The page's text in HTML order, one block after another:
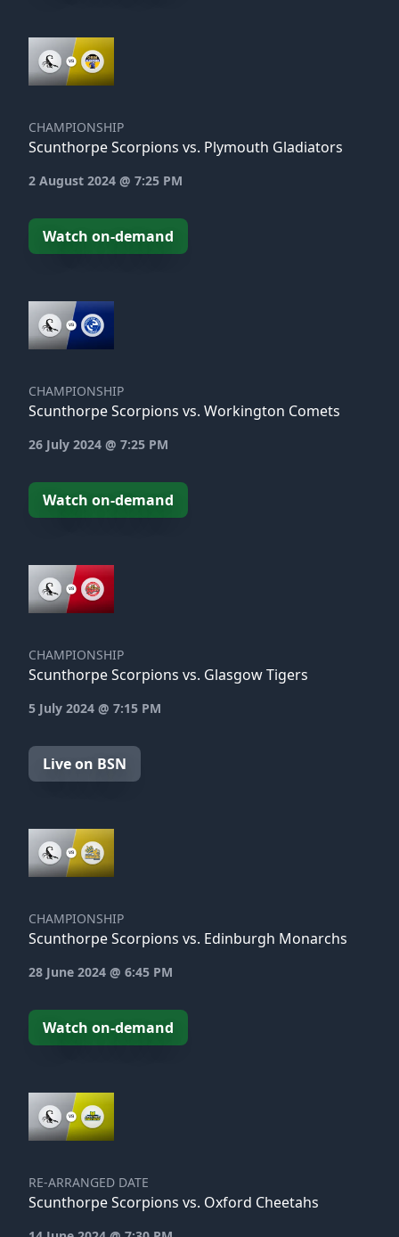
CHAMPIONSHIP
Scunthorpe Scorpions vs. Plymouth Gladiators
2 August 2024 @ 7:25 PM
Watch on-demand
CHAMPIONSHIP
Scunthorpe Scorpions vs. Workington Comets
26 July 2024 @ 7:25 PM
Watch on-demand
CHAMPIONSHIP
Scunthorpe Scorpions vs. Glasgow Tigers
5 July 2024 @ 7:15 PM
Live on BSN
CHAMPIONSHIP
Scunthorpe Scorpions vs. Edinburgh Monarchs
28 June 2024 @ 6:45 PM
Watch on-demand
RE-ARRANGED DATE
Scunthorpe Scorpions vs. Oxford Cheetahs